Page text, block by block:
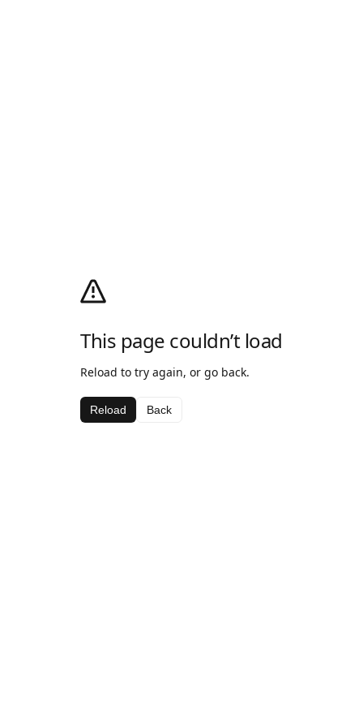
This page couldn’t load
Reload to try again, or go back.
Reload Back